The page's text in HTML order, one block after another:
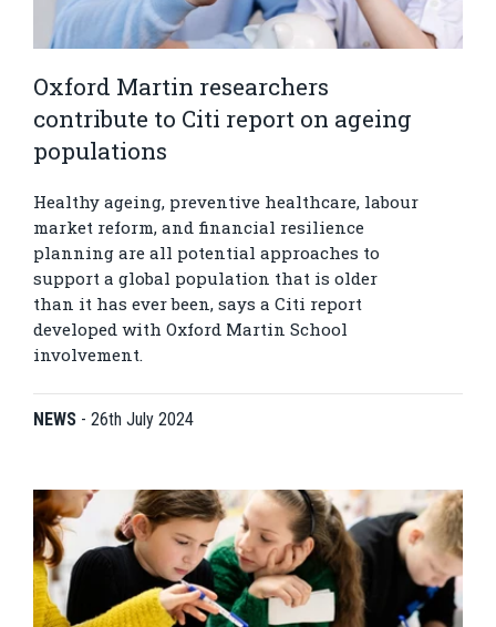
Oxford Martin researchers
contribute to Citi report on ageing
populations
Healthy ageing, preventive healthcare, labour
market reform, and financial resilience
planning are all potential approaches to
support a global population that is older
than it has ever been, says a Citi report
developed with Oxford Martin School
involvement.
NEWS - 26th July 2024